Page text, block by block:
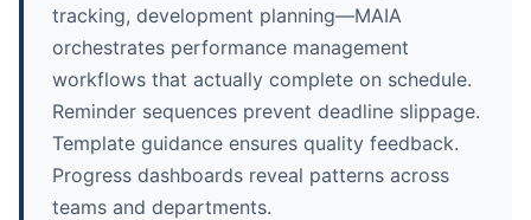
tracking, development planning—MAIA
orchestrates performance management
workflows that actually complete on schedule.
Reminder sequences prevent deadline slippage.
Template guidance ensures quality feedback.
Progress dashboards reveal patterns across
teams and departments.